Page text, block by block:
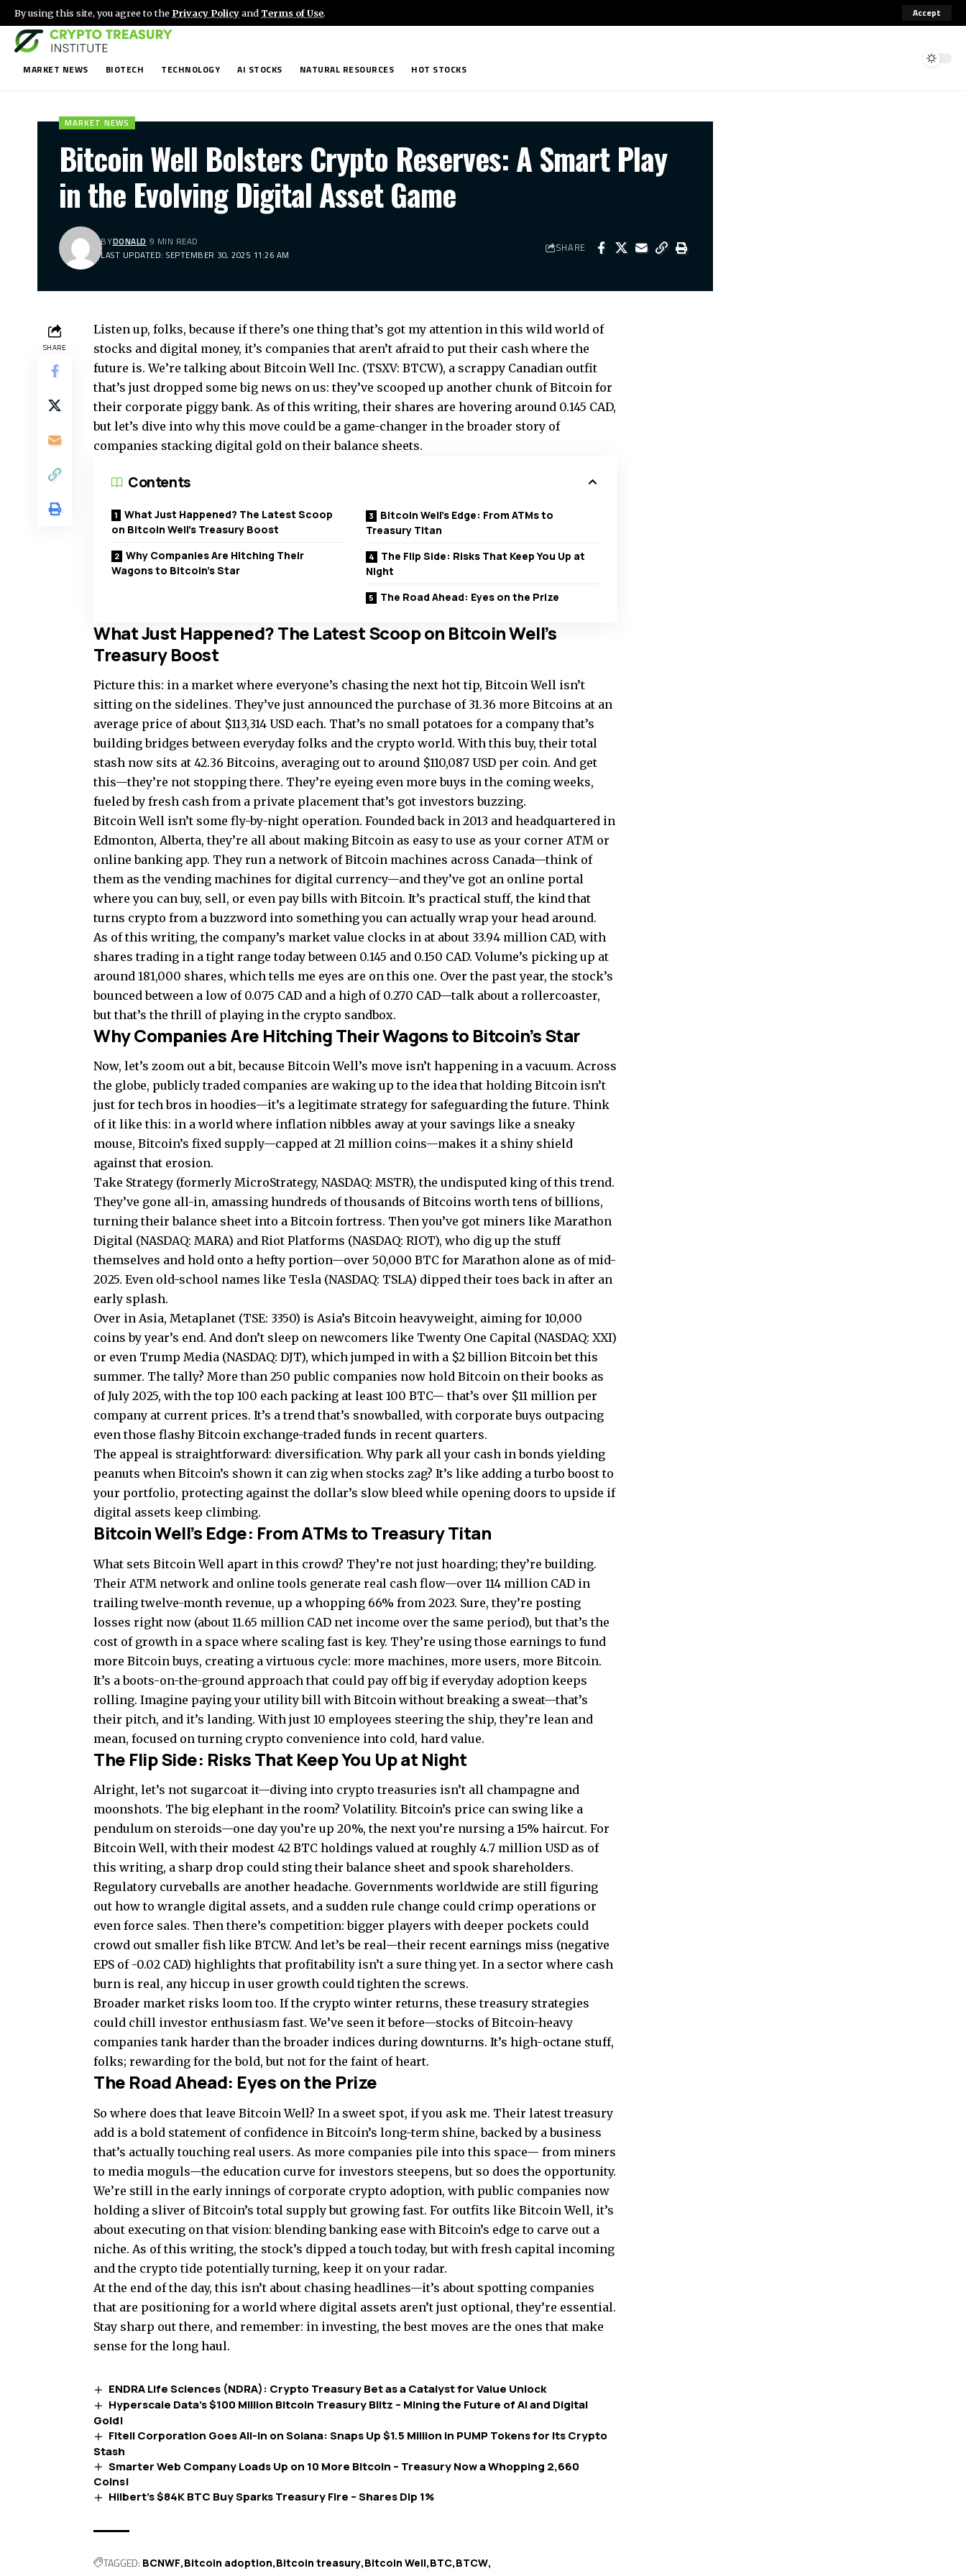
By using this site, you agree to the Privacy Policyand Terms of Use. Accept
MARKET NEWS BIOTECH TECHNOLOGY AI STOCKS NATURAL RESOURCES HOT STOCKS
MARKET NEWS
Bitcoin Well Bolsters Crypto Reserves: A Smart Play
in the Evolving Digital Asset Game
LAST UPDATED: SEPTEMBER 30, 2025 11:26 AM
BYDONALD 9 MIN READ SHARE
SHARE
Listen up, folks, because if there’s one thing that’s got my attention in this wild world of
stocks and digital money, it’s companies that aren’t afraid to put their cash where the
future is. We’re talking about Bitcoin Well Inc. (TSXV: BTCW), a scrappy Canadian outfit
that’s just dropped some big news on us: they’ve scooped up another chunk of Bitcoin for
their corporate piggy bank. As of this writing, their shares are hovering around 0.145 CAD,
but let’s dive into why this move could be a game-changer in the broader story of
companies stacking digital gold on their balance sheets.
Contents
What Just Happened? The Latest Scoop
on Bitcoin Well’s Treasury Boost
Why Companies Are Hitching Their
Wagons to Bitcoin’s Star
Bitcoin Well’s Edge: From ATMs to
Treasury Titan
The Flip Side: Risks That Keep You Up at
Night
The Road Ahead: Eyes on the Prize
What Just Happened? The Latest Scoop on Bitcoin Well’s
Treasury Boost
Picture this: in a market where everyone’s chasing the next hot tip, Bitcoin Well isn’t
sitting on the sidelines. They’ve just announced the purchase of 31.36 more Bitcoins at an
average price of about $113,314 USD each. That’s no small potatoes for a company that’s
building bridges between everyday folks and the crypto world. With this buy, their total
stash now sits at 42.36 Bitcoins, averaging out to around $110,087 USD per coin. And get
this—they’re not stopping there. They’re eyeing even more buys in the coming weeks,
fueled by fresh cash from a private placement that’s got investors buzzing.
Bitcoin Well isn’t some fly-by-night operation. Founded back in 2013 and headquartered in
Edmonton, Alberta, they’re all about making Bitcoin as easy to use as your corner ATM or
online banking app. They run a network of Bitcoin machines across Canada—think of
them as the vending machines for digital currency—and they’ve got an online portal
where you can buy, sell, or even pay bills with Bitcoin. It’s practical stuff, the kind that
turns crypto from a buzzword into something you can actually wrap your head around.
As of this writing, the company’s market value clocks in at about 33.94 million CAD, with
shares trading in a tight range today between 0.145 and 0.150 CAD. Volume’s picking up at
around 181,000 shares, which tells me eyes are on this one. Over the past year, the stock’s
bounced between a low of 0.075 CAD and a high of 0.270 CAD—talk about a rollercoaster,
but that’s the thrill of playing in the crypto sandbox.
Why Companies Are Hitching Their Wagons to Bitcoin’s Star
Now, let’s zoom out a bit, because Bitcoin Well’s move isn’t happening in a vacuum. Across
the globe, publicly traded companies are waking up to the idea that holding Bitcoin isn’t
just for tech bros in hoodies—it’s a legitimate strategy for safeguarding the future. Think
of it like this: in a world where inflation nibbles away at your savings like a sneaky
mouse, Bitcoin’s fixed supply—capped at 21 million coins—makes it a shiny shield
against that erosion.
Take Strategy (formerly MicroStrategy, NASDAQ: MSTR), the undisputed king of this trend.
They’ve gone all-in, amassing hundreds of thousands of Bitcoins worth tens of billions,
turning their balance sheet into a Bitcoin fortress. Then you’ve got miners like Marathon
Digital (NASDAQ: MARA) and Riot Platforms (NASDAQ: RIOT), who dig up the stuff
themselves and hold onto a hefty portion—over 50,000 BTC for Marathon alone as of mid-
2025. Even old-school names like Tesla (NASDAQ: TSLA) dipped their toes back in after an
early splash.
Over in Asia, Metaplanet (TSE: 3350) is Asia’s Bitcoin heavyweight, aiming for 10,000
coins by year’s end. And don’t sleep on newcomers like Twenty One Capital (NASDAQ: XXI)
or even Trump Media (NASDAQ: DJT), which jumped in with a $2 billion Bitcoin bet this
summer. The tally? More than 250 public companies now hold Bitcoin on their books as
of July 2025, with the top 100 each packing at least 100 BTC— that’s over $11 million per
company at current prices. It’s a trend that’s snowballed, with corporate buys outpacing
even those flashy Bitcoin exchange-traded funds in recent quarters.
The appeal is straightforward: diversification. Why park all your cash in bonds yielding
peanuts when Bitcoin’s shown it can zig when stocks zag? It’s like adding a turbo boost to
your portfolio, protecting against the dollar’s slow bleed while opening doors to upside if
digital assets keep climbing.
Bitcoin Well’s Edge: From ATMs to Treasury Titan
What sets Bitcoin Well apart in this crowd? They’re not just hoarding; they’re building.
Their ATM network and online tools generate real cash flow—over 114 million CAD in
trailing twelve-month revenue, up a whopping 66% from 2023. Sure, they’re posting
losses right now (about 11.65 million CAD net income over the same period), but that’s the
cost of growth in a space where scaling fast is key. They’re using those earnings to fund
more Bitcoin buys, creating a virtuous cycle: more machines, more users, more Bitcoin.
It’s a boots-on-the-ground approach that could pay off big if everyday adoption keeps
rolling. Imagine paying your utility bill with Bitcoin without breaking a sweat—that’s
their pitch, and it’s landing. With just 10 employees steering the ship, they’re lean and
mean, focused on turning crypto convenience into cold, hard value.
The Flip Side: Risks That Keep You Up at Night
Alright, let’s not sugarcoat it—diving into crypto treasuries isn’t all champagne and
moonshots. The big elephant in the room? Volatility. Bitcoin’s price can swing like a
pendulum on steroids—one day you’re up 20%, the next you’re nursing a 15% haircut. For
Bitcoin Well, with their modest 42 BTC holdings valued at roughly 4.7 million USD as of
this writing, a sharp drop could sting their balance sheet and spook shareholders.
Regulatory curveballs are another headache. Governments worldwide are still figuring
out how to wrangle digital assets, and a sudden rule change could crimp operations or
even force sales. Then there’s competition: bigger players with deeper pockets could
crowd out smaller fish like BTCW. And let’s be real—their recent earnings miss (negative
EPS of -0.02 CAD) highlights that profitability isn’t a sure thing yet. In a sector where cash
burn is real, any hiccup in user growth could tighten the screws.
Broader market risks loom too. If the crypto winter returns, these treasury strategies
could chill investor enthusiasm fast. We’ve seen it before—stocks of Bitcoin-heavy
companies tank harder than the broader indices during downturns. It’s high-octane stuff,
folks; rewarding for the bold, but not for the faint of heart.
The Road Ahead: Eyes on the Prize
So where does that leave Bitcoin Well? In a sweet spot, if you ask me. Their latest treasury
add is a bold statement of confidence in Bitcoin’s long-term shine, backed by a business
that’s actually touching real users. As more companies pile into this space— from miners
to media moguls—the education curve for investors steepens, but so does the opportunity.
We’re still in the early innings of corporate crypto adoption, with public companies now
holding a sliver of Bitcoin’s total supply but growing fast. For outfits like Bitcoin Well, it’s
about executing on that vision: blending banking ease with Bitcoin’s edge to carve out a
niche. As of this writing, the stock’s dipped a touch today, but with fresh capital incoming
and the crypto tide potentially turning, keep it on your radar.
At the end of the day, this isn’t about chasing headlines—it’s about spotting companies
that are positioning for a world where digital assets aren’t just optional, they’re essential.
Stay sharp out there, and remember: in investing, the best moves are the ones that make
sense for the long haul.
ENDRA Life Sciences (NDRA): Crypto Treasury Bet as a Catalyst for Value Unlock
Hyperscale Data’s $100 Million Bitcoin Treasury Blitz – Mining the Future of AI and Digital
Gold!
Fitell Corporation Goes All-In on Solana: Snaps Up $1.5 Million in PUMP Tokens for Its Crypto
Stash
Smarter Web Company Loads Up on 10 More Bitcoin – Treasury Now a Whopping 2,660
Coins!
Hilbert’s $84K BTC Buy Sparks Treasury Fire – Shares Dip 1%
TAGGED: BCNWF Bitcoin adoption Bitcoin treasury Bitcoin Well BTC BTCW